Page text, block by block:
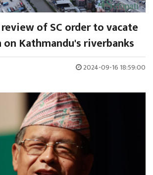
of SC order to vacate
Kathmandu's riverbanks
2024-09-16 18:59:00